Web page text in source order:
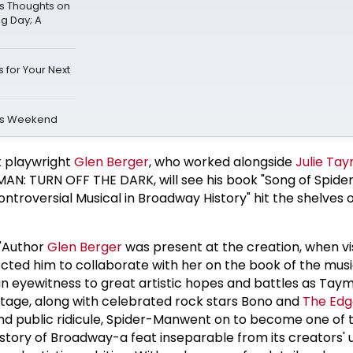
Thoughts on
Day; A
for Your Next
Weekend
Glen Berger, who worked alongsideJulie
TURN OFF THE DARK, will see his book "Song of
Musical in Broadway History" hit the shelves
Glen Bergerwas present at the creation, when
him to collaborate with her on the book of the
eyewitness to great artistic hopes and battles as
along with celebrated rock stars Bono and The
public ridicule, Spider-Manwent on to become one of
of Broadway-a feat inseparable from its creators'